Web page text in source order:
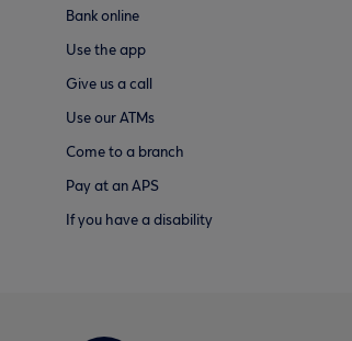
Bank online
Use the app
Give us a call
Use our ATMs
Come to a branch
Pay at an APS
If you have a disability